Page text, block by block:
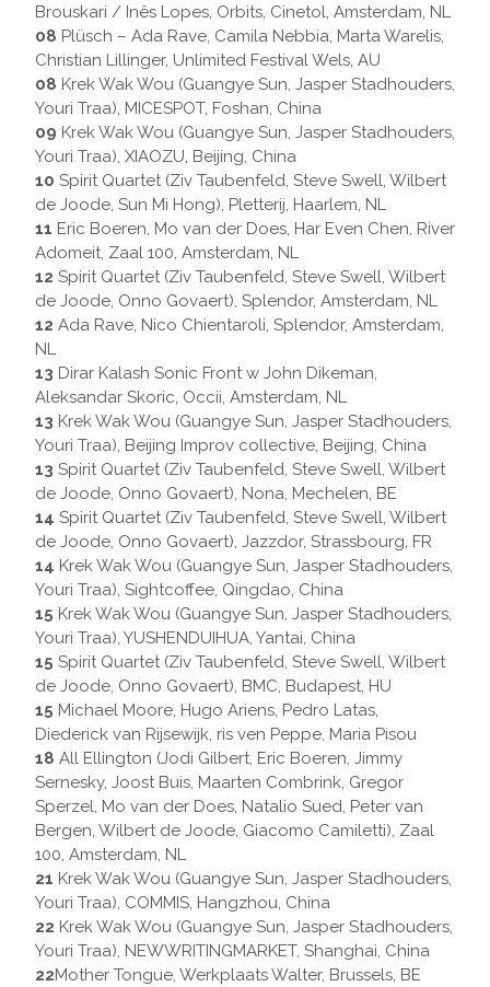
Brouskari / Inês Lopes, Orbits, Cinetol, Amsterdam, NL
08 Plüsch – Ada Rave, Camila Nebbia, Marta Warelis,
Christian Lillinger, Unlimited Festival Wels, AU
08 Krek Wak Wou (Guangye Sun, Jasper Stadhouders,
Youri Traa), MICESPOT, Foshan, China
09 Krek Wak Wou (Guangye Sun, Jasper Stadhouders,
Youri Traa), XIAOZU, Beijing, China
10 Spirit Quartet (Ziv Taubenfeld, Steve Swell, Wilbert
de Joode, Sun Mi Hong), Pletterij, Haarlem, NL
11 Eric Boeren, Mo van der Does, Har Even Chen, River
Adomeit, Zaal 100, Amsterdam, NL
12 Spirit Quartet (Ziv Taubenfeld, Steve Swell, Wilbert
de Joode, Onno Govaert), Splendor, Amsterdam, NL
12 Ada Rave, Nico Chientaroli, Splendor, Amsterdam,
NL
13 Dirar Kalash Sonic Front w John Dikeman,
Aleksandar Skoric, Occii, Amsterdam, NL
13 Krek Wak Wou (Guangye Sun, Jasper Stadhouders,
Youri Traa), Beijing Improv collective, Beijing, China
13 Spirit Quartet (Ziv Taubenfeld, Steve Swell, Wilbert
de Joode, Onno Govaert), Nona, Mechelen, BE
14 Spirit Quartet (Ziv Taubenfeld, Steve Swell, Wilbert
de Joode, Onno Govaert), Jazzdor, Strassbourg, FR
14 Krek Wak Wou (Guangye Sun, Jasper Stadhouders,
Youri Traa), Sightcoffee, Qingdao, China
15 Krek Wak Wou (Guangye Sun, Jasper Stadhouders,
Youri Traa), YUSHENDUIHUA, Yantai, China
15 Spirit Quartet (Ziv Taubenfeld, Steve Swell, Wilbert
de Joode, Onno Govaert), BMC, Budapest, HU
15 Michael Moore, Hugo Ariens, Pedro Latas,
Diederick van Rijsewijk, ris ven Peppe, Maria Pisou
18 All Ellington (Jodi Gilbert, Eric Boeren, Jimmy
Sernesky, Joost Buis, Maarten Combrink, Gregor
Sperzel, Mo van der Does, Natalio Sued, Peter van
Bergen, Wilbert de Joode, Giacomo Camiletti), Zaal
100, Amsterdam, NL
21 Krek Wak Wou (Guangye Sun, Jasper Stadhouders,
Youri Traa), COMMIS, Hangzhou, China
22 Krek Wak Wou (Guangye Sun, Jasper Stadhouders,
Youri Traa), NEWWRITINGMARKET, Shanghai, China
22Mother Tongue, Werkplaats Walter, Brussels, BE